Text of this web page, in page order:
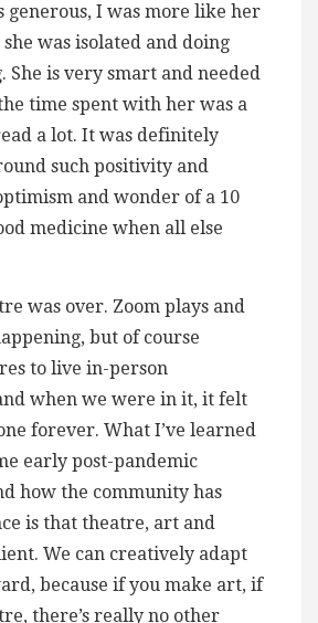
I was more like her
she was isolated and doing
She is very smart and needed
time spent with her was a
a lot. It was definitely
such positivity and
and wonder of a 10
medicine when all else
was over. Zoom plays and
but of course
to live in-person
when we were in it, it felt
forever. What I’ve learned
early post-pandemic
how the community has
is that theatre, art and
We can creatively adapt
because if you make art, if
there’s really no other